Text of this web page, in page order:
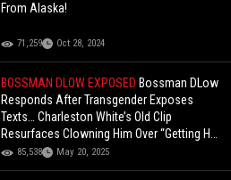
From Alaska!
71,259 Oct 28, 2024
BOSSMAN DLOW EXPOSED Bossman DLow
Responds After Transgender Exposes
Texts… Charleston White’s Old Clip
Resurfaces Clowning Him Over “Getting His
A- Ate”
85,538 May 20, 2025